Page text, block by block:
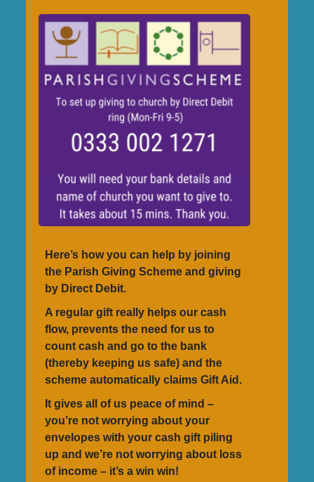
Here’s how you can help by joining
the Parish Giving Scheme and giving
by Direct Debit.
A regular gift really helps our cash
flow, prevents the need for us to
count cash and go to the bank
(thereby keeping us safe) and the
scheme automatically claims Gift Aid.
It gives all of us peace of mind –
you’re not worrying about your
envelopes with your cash gift piling
up and we’re not worrying about loss
of income – it’s a win win!